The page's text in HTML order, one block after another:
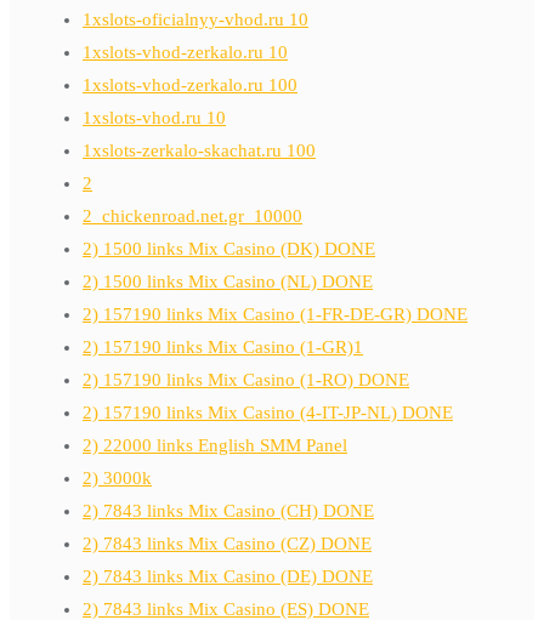
1xslots-oficialnyy-vhod.ru 10
1xslots-vhod-zerkalo.ru 10
1xslots-vhod-zerkalo.ru 100
1xslots-vhod.ru 10
1xslots-zerkalo-skachat.ru 100
2
2_chickenroad.net.gr_10000
2) 1500 links Mix Casino (DK) DONE
2) 1500 links Mix Casino (NL) DONE
2) 157190 links Mix Casino (1-FR-DE-GR) DONE
2) 157190 links Mix Casino (1-GR)1
2) 157190 links Mix Casino (1-RO) DONE
2) 157190 links Mix Casino (4-IT-JP-NL) DONE
2) 22000 links English SMM Panel
2) 3000k
2) 7843 links Mix Casino (CH) DONE
2) 7843 links Mix Casino (CZ) DONE
2) 7843 links Mix Casino (DE) DONE
2) 7843 links Mix Casino (ES) DONE